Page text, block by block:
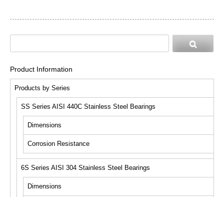
Product Information
Products by Series
SS Series AISI 440C Stainless Steel Bearings
Dimensions
Corrosion Resistance
6S Series AISI 304 Stainless Steel Bearings
Dimensions